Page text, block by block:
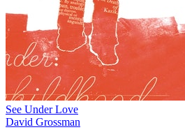
See Under Love
David Grossman